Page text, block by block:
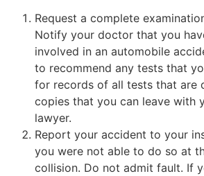
Request a complete
Notify your doctor that you
involved in an automobile
to recommend any tests that
for records of all tests that are
copies that you can leave with
lawyer.
Report your accident to your
you were not able to do so at
collision. Do not admit fault. If